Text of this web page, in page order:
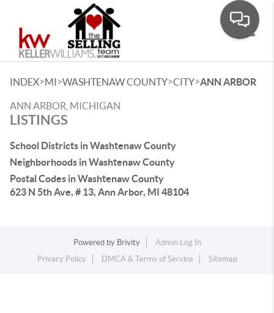
INDEX>MI>WASHTENAW COUNTY>CITY>ANN ARBOR
ANN ARBOR, MICHIGAN
LISTINGS
School Districts in Washtenaw County
Neighborhoods in Washtenaw County
Postal Codes in Washtenaw County
623 N 5th Ave, # 13, Ann Arbor, MI 48104
Powered by Brivity
Admin Log In
Privacy Policy
DMCA & Terms of Service Sitemap